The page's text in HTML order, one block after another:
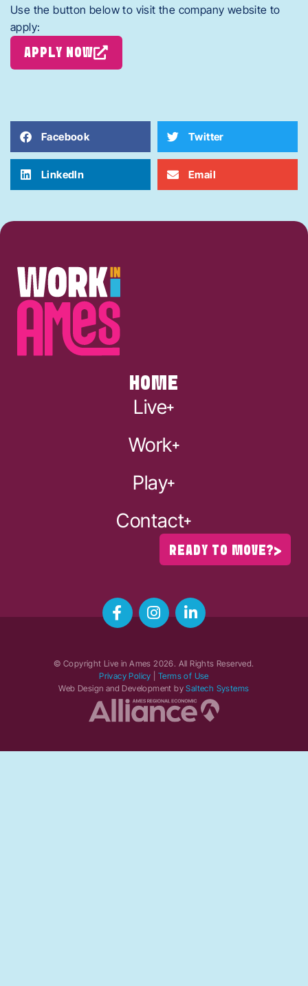
Use the button below to visit the company website to
apply:
APPLY NOW
Facebook Twitter
LinkedIn Email
HOME
Live
Work
Play
Contact
READY TO MOVE?
© Copyright Live in Ames2026. All Rights Reserved.
Privacy Policy
Terms of Use
Web Design and Development bySaltech Systems